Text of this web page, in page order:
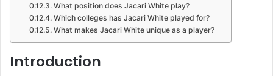
What position does Jacari White play?
Which colleges has Jacari White played for?
What makes Jacari White unique as a player?
Introduction